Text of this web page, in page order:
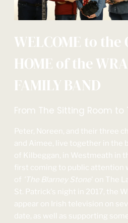
WELCOME to the
HOME of the
FAMILY BAND
From The Sitting Room to
Peter, Noreen, and their three
and Aimee, live together in the
of Kilbeggan, in Westmeath in
first coming to public attention
of 'The Blarney Stone' on The
St. Patrick's night in 2017, the
appear on Irish television on
date, as well as supporting